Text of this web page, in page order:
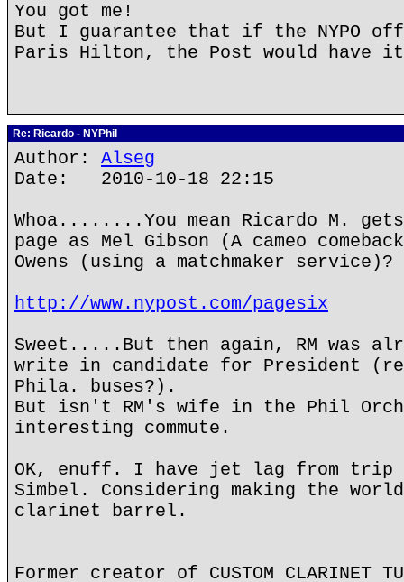
You got me!
But I guarantee that if the NYPO
Paris Hilton, the Post would
Re: Ricardo - NYPhil
Author: Alseg
Date: 2010-10-18 22:15
Whoa........You mean Ricardo M.
page as Mel Gibson (A cameo
Owens (using a matchmaker service)?
http://www.nypost.com/pagesix
Sweet.....But then again, RM was
write in candidate for President
Phila. buses?).
But isn't RM's wife in the Phil
interesting commute.
OK, enuff. I have jet lag from trip
Simbel. Considering making the
clarinet barrel.
Former creator of CUSTOM CLARINET